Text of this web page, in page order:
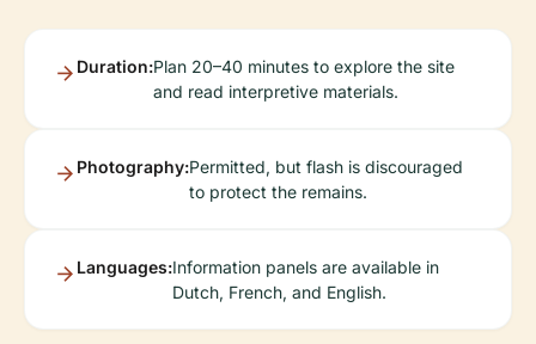
Duration:Plan 20–40 minutes to explore the site
and read interpretive materials.
Photography:Permitted, but flash is discouraged
to protect the remains.
Languages:Information panels are available in
Dutch, French, and English.